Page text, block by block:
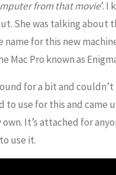
from that movie’. I
She was talking about
name for this new
Mac Pro known as
for a bit and
to use for this and came
It’s attached for
use it.